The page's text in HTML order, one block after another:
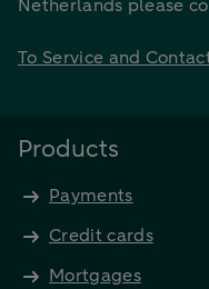
Netherlands please
To Service and
Products
Payments
Credit cards
Mortgages